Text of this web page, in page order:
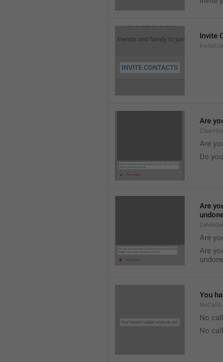
Invite
Are
Are
Do
Are
Are
Are
You
NoCalls
No
No